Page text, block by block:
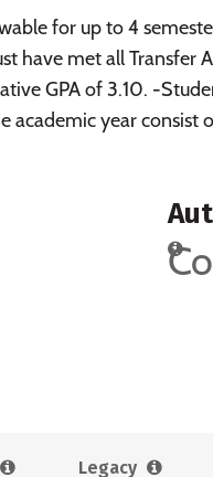
for up to 4
have met all Transfer
GPA of 3.10. -
academic year consist
Legacy